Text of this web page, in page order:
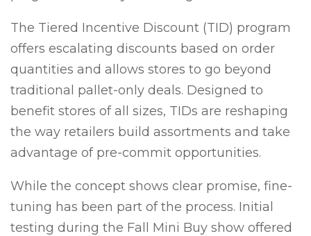
The Tiered Incentive Discount (TID) program
offers escalating discounts based on order
quantities and allows stores to go beyond
traditional pallet-only deals. Designed to
benefit stores of all sizes, TIDs are reshaping
the way retailers build assortments and take
advantage of pre-commit opportunities.
While the concept shows clear promise, fine-
tuning has been part of the process. Initial
testing during the Fall Mini Buy show offered